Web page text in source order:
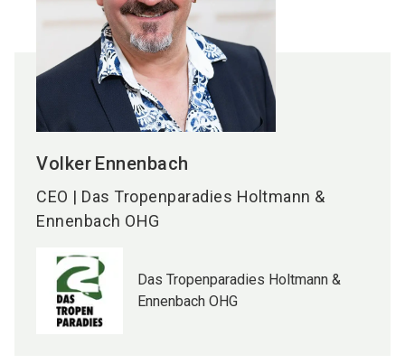
Volker Ennenbach
CEO | Das Tropenparadies Holtmann &
Ennenbach OHG
Das Tropenparadies Holtmann &
Ennenbach OHG